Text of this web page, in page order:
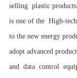
selling plastic
is one of the High-
to the new energy
adopt advanced
and data control